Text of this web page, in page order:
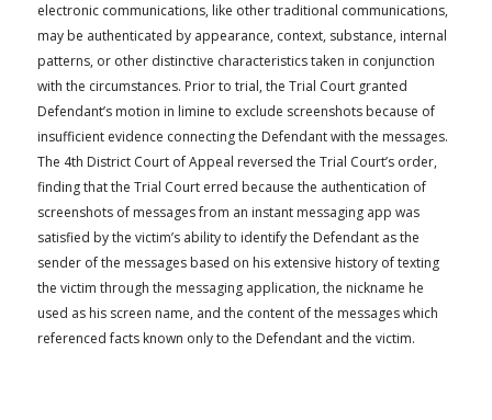
electronic communications, like other traditional communications,
may be authenticated by appearance, context, substance, internal
patterns, or other distinctive characteristics taken in conjunction
with the circumstances. Prior to trial, the Trial Court granted
Defendant’s motion in limine to exclude screenshots because of
insufficient evidence connecting the Defendant with the messages.
The 4th District Court of Appeal reversed the Trial Court’s order,
finding that the Trial Court erred because the authentication of
screenshots of messages from an instant messaging app was
satisfied by the victim’s ability to identify the Defendant as the
sender of the messages based on his extensive history of texting
the victim through the messaging application, the nickname he
used as his screen name, and the content of the messages which
referenced facts known only to the Defendant and the victim.